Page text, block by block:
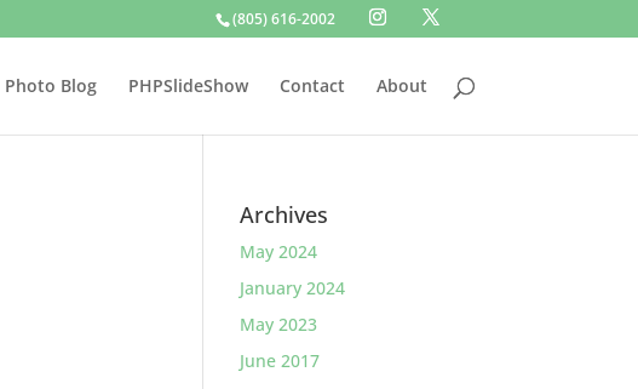
(805) 616-2002
Photo Blog PHPSlideShow Contact About
Archives
May 2024
January 2024
May 2023
June 2017